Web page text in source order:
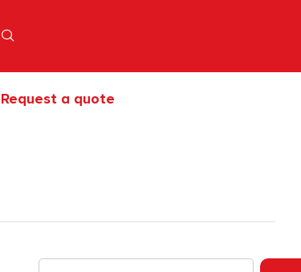
Request a quote